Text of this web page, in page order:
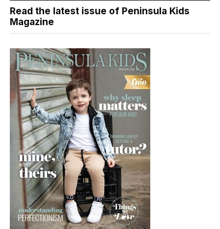
Read the latest issue of Peninsula Kids
Magazine